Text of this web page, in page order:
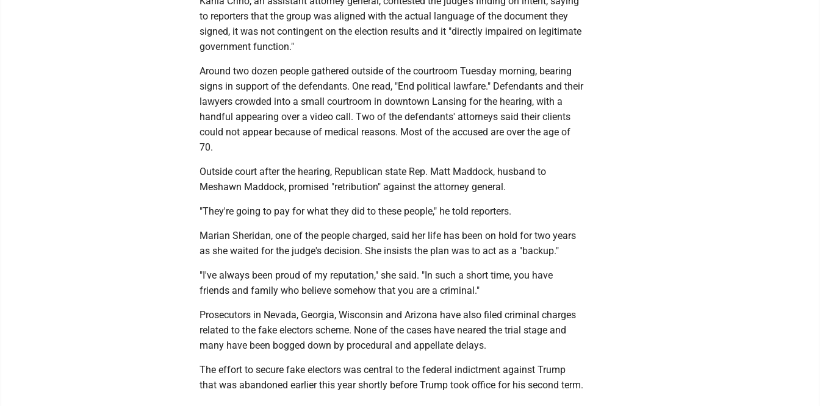
to reporters that the group was aligned with the actual language of the document they
signed, it was not contingent on the election results and it "directly impaired on legitimate
government function."
Around two dozen people gathered outside of the courtroom Tuesday morning, bearing
signs in support of the defendants. One read, "End political lawfare." Defendants and their
lawyers crowded into a small courtroom in downtown Lansing for the hearing, with a
handful appearing over a video call. Two of the defendants' attorneys said their clients
could not appear because of medical reasons. Most of the accused are over the age of
70.
Outside court after the hearing, Republican state Rep. Matt Maddock, husband to
Meshawn Maddock, promised "retribution" against the attorney general.
"They're going to pay for what they did to these people," he told reporters.
Marian Sheridan, one of the people charged, said her life has been on hold for two years
as she waited for the judge's decision. She insists the plan was to act as a "backup."
"I've always been proud of my reputation," she said. "In such a short time, you have
friends and family who believe somehow that you are a criminal."
Prosecutors in Nevada, Georgia, Wisconsin and Arizona have also filed criminal charges
related to the fake electors scheme. None of the cases have neared the trial stage and
many have been bogged down by procedural and appellate delays.
The effort to secure fake electors was central to the federal indictment against Trump
that was abandoned earlier this year shortly before Trump took office for his second term.